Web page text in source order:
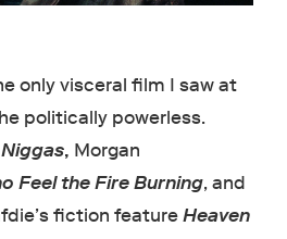
only visceral film I saw at
politically powerless.
, Morgan
Feel the Fire Burning, and
fiction featureHeaven